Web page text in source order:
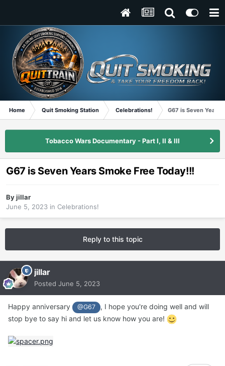
Home Quit Smoking Station Celebrations! G67 is Seven Years
Tobacco Wars Documentary - Part I, II & III
G67 is Seven Years Smoke Free Today!!!
Byjillar
June 5, 2023 in Celebrations!
Reply to this topic
jillar
Posted June 5, 2023
Happy anniversary @G67
, I hope you're doing well and will
stop bye to say hi and let us know how you are!